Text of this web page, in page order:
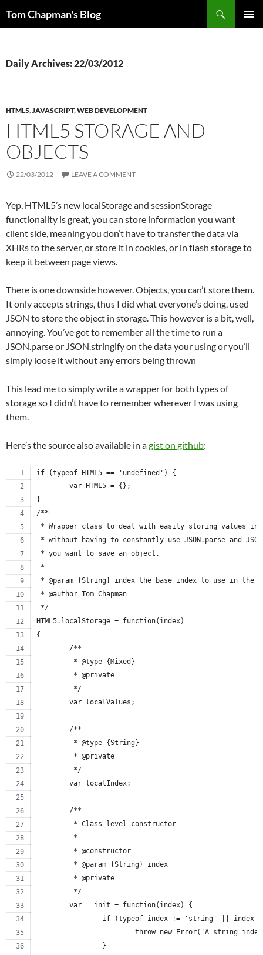
Tom Chapman's Blog
Daily Archives: 22/03/2012
HTML5,JAVASCRIPT,WEB DEVELOPMENT
HTML5 STORAGE AND
OBJECTS
22/03/2012 LEAVE A COMMENT
Yep, HTML5’s new localStorage and sessionStorage
functionality is great, you can store information you want
client side, meaning you don’t have to transfer the data via
XHRs to the server, or store it in cookies, or in flash storage to
keep it between page views.
There is one downside however. Objects, you can’t store them.
It only accepts strings, thus I did what everyone’s doing, used
JSON to store the object in storage. This however is a bit, well,
annoying. You’ve got to remember all the time to run a
JSON.parse or JSON.stringify on the data your using or you’ll
simply loose it without any errors being thrown
This lead me to simply write a wrapper for both types of
storage so I didn’t have to remember wherever I was using
them.
Here’s the source also available in agist on github:
if (typeof HTML5 == 'undefined') {
	var HTML5 = {};
}
/**
* Wrapper class to deal with easily storing values in
* without having to constantly use JSON.parse and
* you want to save an object.
*
* @param {String} index the base index to use in the
* @author Tom Chapman
*/
HTML5.localStorage = function(index)
{
	/**
	 * @type {Mixed}
	 * @private
	 */
	var localValues;
	/**
	 * @type {String}
	 * @private
	 */
	var localIndex;
	/**
	 * Class level constructor
	 *
	 * @constructor
	 * @param {String} index
	 * @private
	 */
	var __init = function(index) {
if (typeof index != 'string' || index
throw new Error('A string
		}